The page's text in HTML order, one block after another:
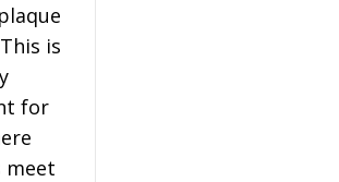
is
for
meet